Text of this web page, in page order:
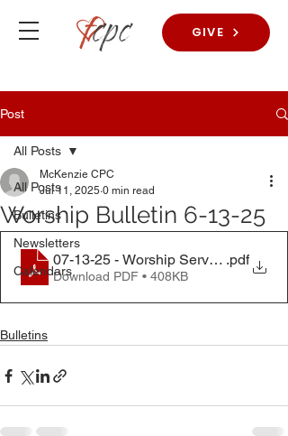
GIVE
Post
All Posts
Bulletins
Newsletters
Calendars
All Posts
Worship Bulletin 6-13-25
McKenzie CPC
Jul 11, 2025 0 min read
07-13-25 - Worship Service.pdf
Download PDF • 408KB
Bulletins